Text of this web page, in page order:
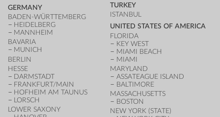
GERMANY
BADEN-WÜRTTEMBERG
HEIDELBERG
MANNHEIM
BAVARIA
MUNICH
BERLIN
HESSE
DARMSTADT
FRANKFURT/MAIN
HOFHEIM AM TAUNUS
LORSCH
LOWER SAXONY
TURKEY
ISTANBUL
UNITED STATES OF AMERICA
FLORIDA
KEY WEST
MIAMI BEACH
MIAMI
MARYLAND
ASSATEAGUE ISLAND
BALTIMORE
MASSACHUSETTS
BOSTON
NEW YORK (STATE)